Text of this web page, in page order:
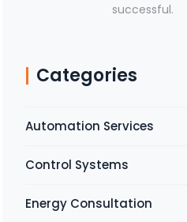
successful.
Categories
Automation Services
Control Systems
Energy Consultation